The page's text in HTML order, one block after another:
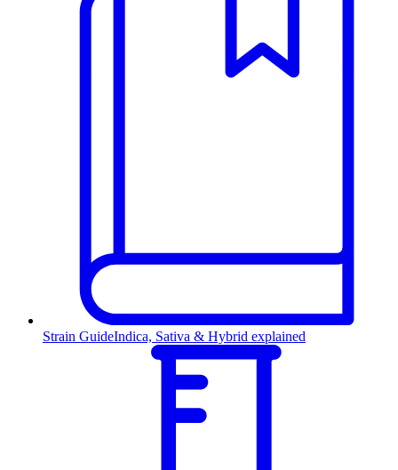
Strain GuideIndica, Sativa & Hybrid explained